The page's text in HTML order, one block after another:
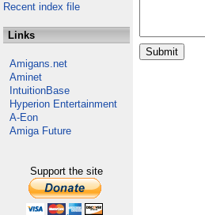
Recent index file
Links
Amigans.net
Aminet
IntuitionBase
Hyperion Entertainment
A-Eon
Amiga Future
Support the site